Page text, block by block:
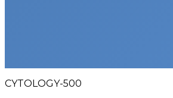
CYTOLOGY-500